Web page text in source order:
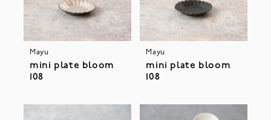
Mayu
mini plate bloom
108
Mayu
mini plate bloom
108